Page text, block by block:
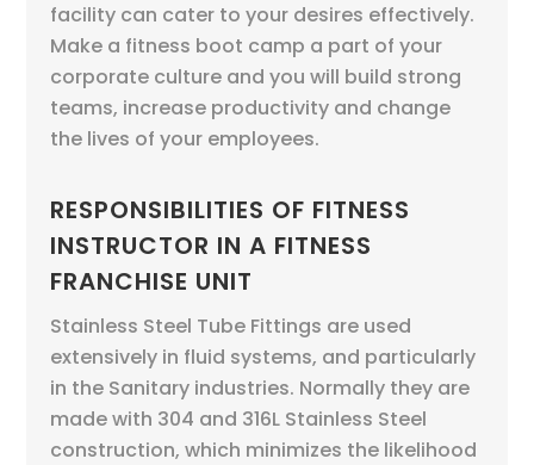
facility can cater to your desires effectively.
Make a fitness boot camp a part of your
corporate culture and you will build strong
teams, increase productivity and change
the lives of your employees.
RESPONSIBILITIES OF FITNESS
INSTRUCTOR IN A FITNESS
FRANCHISE UNIT
Stainless Steel Tube Fittings are used
extensively in fluid systems, and particularly
in the Sanitary industries. Normally they are
made with 304 and 316L Stainless Steel
construction, which minimizes the likelihood